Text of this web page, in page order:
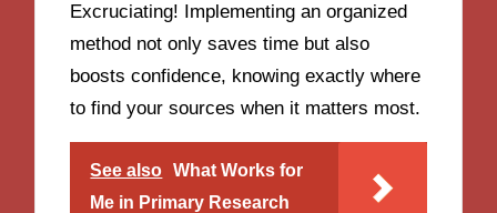
Excruciating! Implementing an organized
method not only saves time but also
boosts confidence, knowing exactly where
to find your sources when it matters most.
See also
What Works for
Me in Primary Research